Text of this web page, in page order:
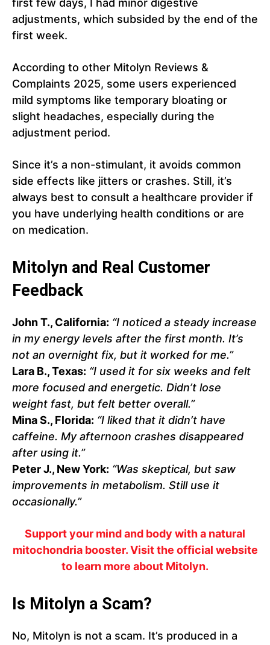
first few days, I had minor digestive
adjustments, which subsided by the end of the
first week.
According to other Mitolyn Reviews &
Complaints 2025, some users experienced
mild symptoms like temporary bloating or
slight headaches, especially during the
adjustment period.
Since it’s a non-stimulant, it avoids common
side effects like jitters or crashes. Still, it’s
always best to consult a healthcare provider if
you have underlying health conditions or are
on medication.
Mitolyn and Real Customer
Feedback
John T., California: “I noticed a steady increase
in my energy levels after the first month. It’s
not an overnight fix, but it worked for me.”
Lara B., Texas: “I used it for six weeks and felt
more focused and energetic. Didn’t lose
weight fast, but felt better overall.”
Mina S., Florida: “I liked that it didn’t have
caffeine. My afternoon crashes disappeared
after using it.”
Peter J., New York: “Was skeptical, but saw
improvements in metabolism. Still use it
occasionally.”
Support your mind and body with a natural
mitochondria booster. Visit the official website
to learn more about Mitolyn.
Is Mitolyn a Scam?
No, Mitolyn is not a scam. It’s produced in a